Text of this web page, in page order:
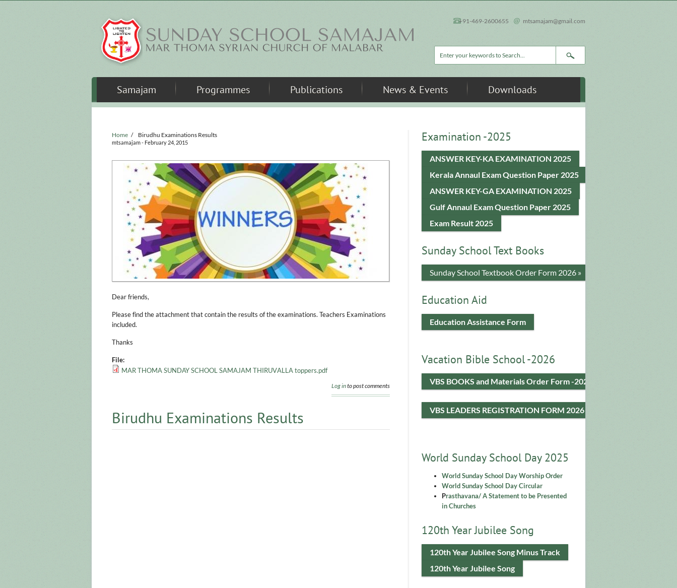
+91-469-2600655 mtsamajam@gmail.com
Search form
Samajam Programmes Publications News & Events Downloads
Home / Birudhu Examinations Results
mtsamajam- February 24, 2015
Dear friends,
Please find the attachment that contain the results of the examinations. Teachers Examinations
included.
Thanks
File:
MAR THOMA SUNDAY SCHOOL SAMAJAM THIRUVALLA toppers.pdf
Log into post comments
Birudhu Examinations Results
Examination -2025
ANSWER KEY-KA EXAMINATION 2025
Kerala Annaul Exam Question Paper 2025
ANSWER KEY-GA EXAMINATION 2025
Gulf Annaul Exam Question Paper 2025
Exam Result 2025
Sunday School Text Books
Sunda​y School Textbook Order Form 2026 »
Education Aid
Education Assistance Form
Vacation Bible School -2026
VBS BOOKS and Materials Order Form -2026
VBS LEADERS REGISTRATION FORM 2026
World Sunday School Day 2025
World Sunday School Day Worship Order
World Sunday School Day Circular
Prasthavana/ A Statement to be Presented
in Churches
120th Year Jubilee Song
120th Year Jubilee Song Minus Track
120th Year Jubilee Song